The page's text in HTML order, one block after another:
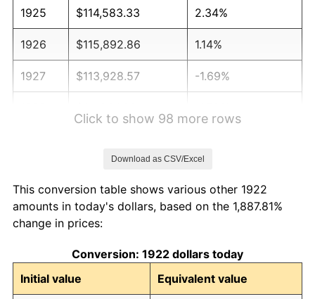
1925 $114,583.33 2.34%
1926 $115,892.86 1.14%
1927 $113,928.57 -1.69%
1931 $99,523.81 -8.98%
1932
1933 $85,119.05 -5.11%
Click to show 98 more rows
Download as CSV/Excel
This conversion table shows various other 1922
amounts in today's dollars, based on the 1,887.81%
change in prices:
Conversion: 1922 dollars today
Initial value
Equivalent value